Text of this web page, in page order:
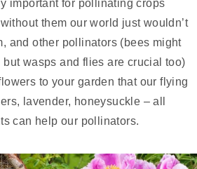
important for pollinating crops
them our world just wouldn’t
and other pollinators (bees might
wasps and flies are crucial too)
to your garden that our flying
lavender, honeysuckle – all
can help our pollinators.